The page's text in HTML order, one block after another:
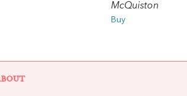
McQuiston
Buy